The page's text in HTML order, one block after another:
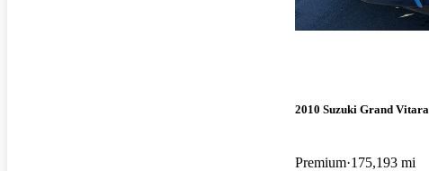
2010 Suzuki Grand Vitara
Premium 175,193 mi